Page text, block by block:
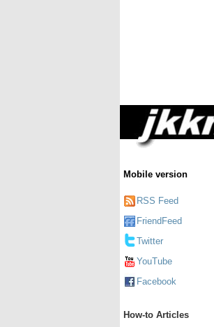
Mobile version
RSS Feed
FriendFeed
Twitter
YouTube
Facebook
How-to Articles